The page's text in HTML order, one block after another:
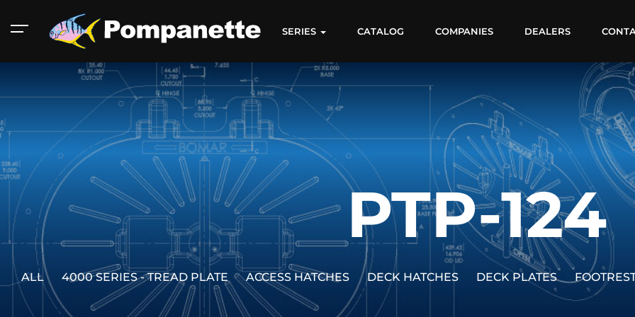
American Marine
Catalog
Aluminum 2000
Catalog
SERIES CATALOG COMPANIES DEALERS
PTP-124
ALL 4000 SERIES - TREAD PLATE ACCESS HATCHES DECK HATCHES DECK PLATES